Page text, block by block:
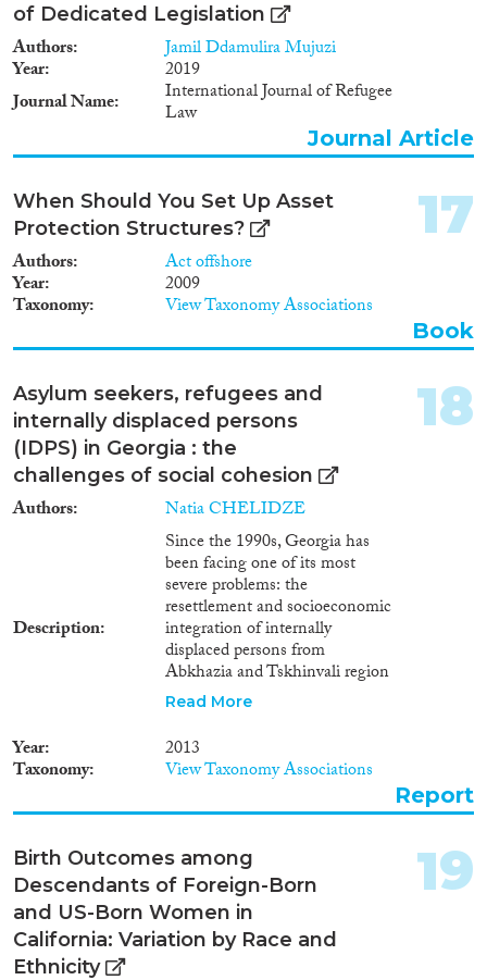
of Dedicated Legislation
Authors Jamil Ddamulira Mujuzi
Year
2019
Journal Name
International Journal of Refugee
Law
Journal Article
When Should You Set Up Asset
Protection Structures?
Authors Act offshore
Year 2009
Taxonomy View Taxonomy Associations
17
Book
Asylum seekers, refugees and
internally displaced persons
(IDPS) in Georgia : the
challenges of social cohesion
Authors Natia CHELIDZE
Description
Since the 1990s, Georgia has
been facing one of its most
severe problems: the
resettlement and socioeconomic
integration of internally
displaced persons from
Abkhazia and Tskhinvali region
who fled as a result of internal
few years, the number of IDPs
has increased due to the inflow
of foreign nationals seeking to
obtain either a refugee or a
numbers have further increased
following the obligation
assumed by the authorities of
Georgia to repatriate the
Meskhetian Turks exiled in an
organized way from Georgia in
Read More
Year 2013
Taxonomy View Taxonomy Associations
18
Report
Birth Outcomes among
Descendants of Foreign-Born
and US-Born Women in
California: Variation by Race and
Ethnicity
19